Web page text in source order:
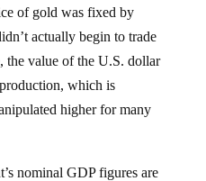
of gold was fixed by
actually begin to trade
the value of the U.S. dollar
which is
higher for many
nominal GDP figures are